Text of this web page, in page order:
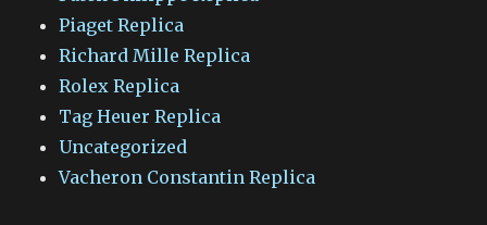
Piaget Replica
Richard Mille Replica
Rolex Replica
Tag Heuer Replica
Uncategorized
Vacheron Constantin Replica